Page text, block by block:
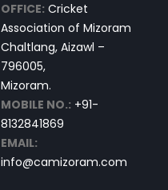
OFFICE: Cricket
Association of Mizoram
Chaltlang, Aizawl –
796005,
Mizoram.
MOBILE NO.: +91-
8132841869
EMAIL:
info@camizoram.com